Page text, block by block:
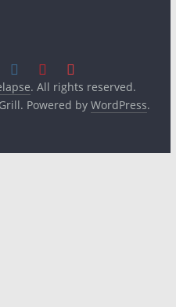
. All rights reserved.
Powered by WordPress.